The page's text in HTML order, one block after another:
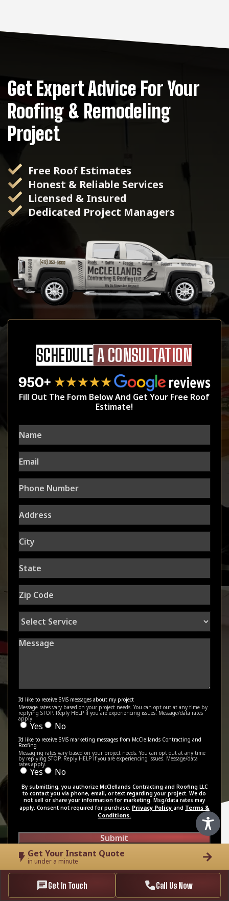
Get Your Instant Quote
in under a minute
Get In Touch Call Us Now
Get Expert Advice For Your
Roofing & Remodeling
Project
Free Roof Estimates
Honest & Reliable Services
Licensed & Insured
Dedicated Project Managers
SCHEDULE A CONSULTATION
Fill Out The Form Below And Get Your Free Roof
Estimate!
Name
Email
Phone
Number
Address
City
State
Zip
Code
Select
Service
Message
I'd like to receive SMS messages about my project
Message rates vary based on your project needs. You can opt out at any time by
replying STOP. Reply HELP if you are experiencing issues. Message/data rates
apply.
Yes No
I'd like to receive SMS marketing messages from McClellands Contracting and
Roofing
Messaging rates vary based on your project needs. You can opt out at any time
by replying STOP. Reply HELP if you are experiencing issues. Message/data
rates apply.
Yes No
By submitting, you authorize McClellands Contracting and Roofing LLC
to contact you via phone, email, or text regarding your project. We do
not sell or share your information for marketing. Msg/data rates may
apply. Consent not required for purchase. Privacy Policy and Terms &
Conditions.
Submit